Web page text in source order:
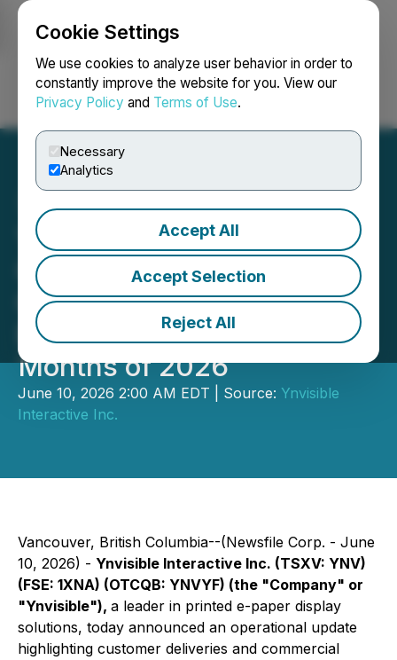
Cookie Settings
We use cookies to analyze user behavior in order to
constantly improve the website for you. View our
Privacy Policy and Terms of Use.
Necessary
Analytics
Accept All
Accept Selection
Reject All
Login Search Français
Ynvisible Reports
Customer Deliveries and
Continued Commercial
Execution in First Five
Months of 2026
June 10, 2026 2:00 AM EDT | Source: Ynvisible
Interactive Inc.
Vancouver, British Columbia--(Newsfile Corp. - June
10, 2026) - Ynvisible Interactive Inc. (TSXV: YNV)
(FSE: 1XNA) (OTCQB: YNVYF) (the "Company" or
"Ynvisible"), a leader in printed e-paper display
solutions, today announced an operational update
highlighting customer deliveries and commercial